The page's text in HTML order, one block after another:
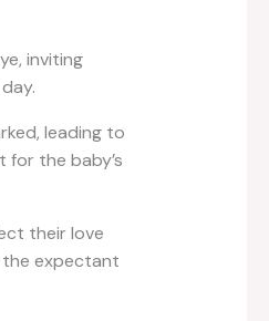
inviting
leading to
the baby’s
their love
the expectant